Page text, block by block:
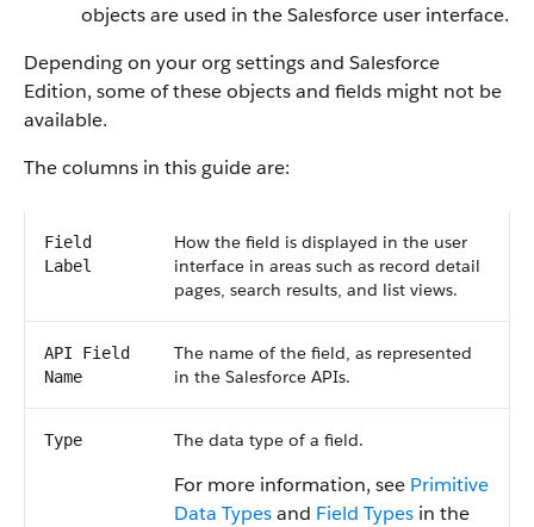
objects are used in the Salesforce user interface.
Depending on your org settings and Salesforce
Edition, some of these objects and fields might not be
available.
The columns in this guide are:
Field
Label
How the field is displayed in the user
interface in areas such as record detail
pages, search results, and list views.
API Field
Name
The name of the field, as represented
in the Salesforce APIs.
Type The data type of a field.
For more information, see Primitive
Data Typesand Field Types in the